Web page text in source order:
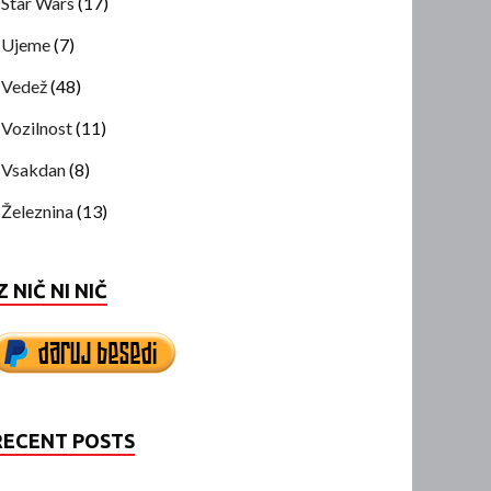
Ujeme(7)
Vedež(48)
Vozilnost(11)
Vsakdan(8)
Železnina(13)
NIČ NI NIČ
POSTS